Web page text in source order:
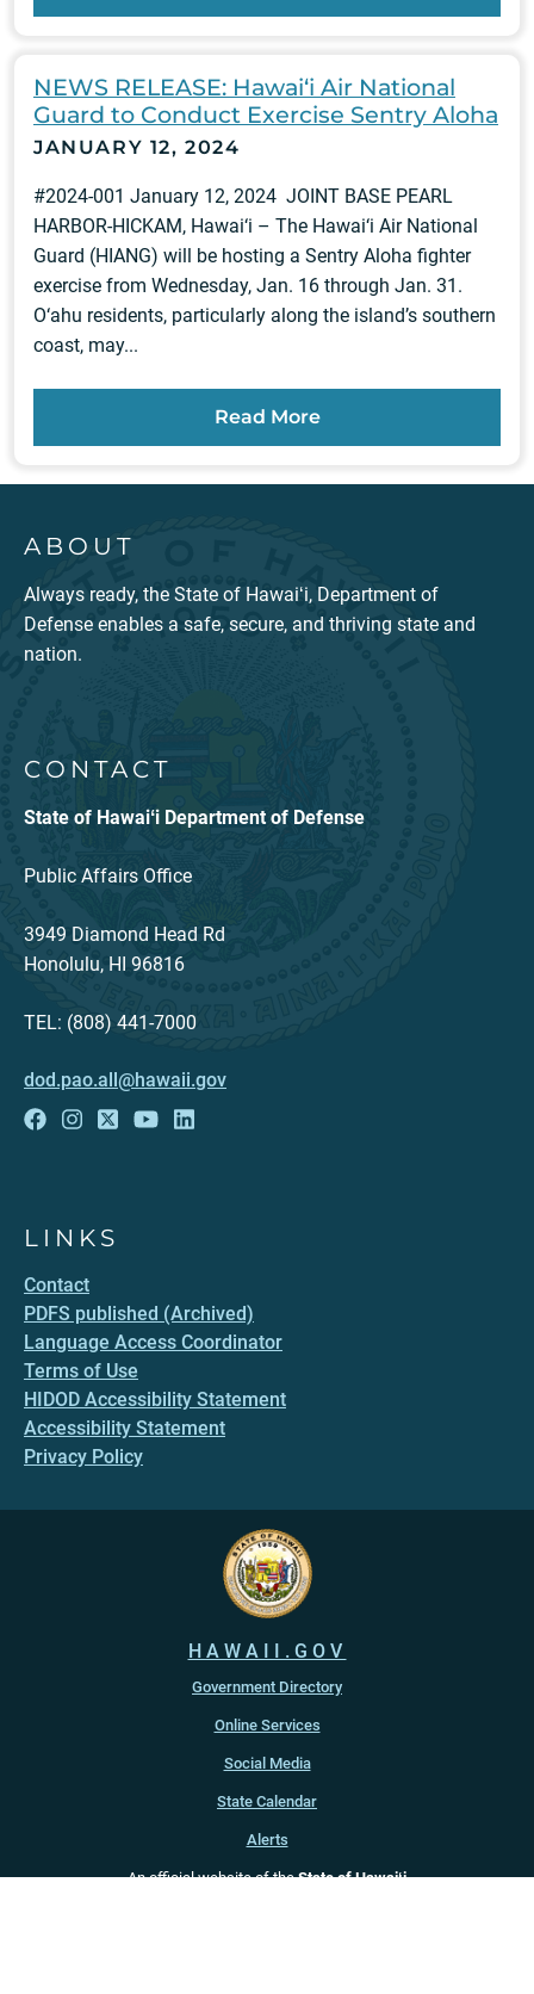
NEWS RELEASE: Hawai‘i Air National
Guard to Conduct Exercise Sentry Aloha
JANUARY 12, 2024
#2024-001 January 12, 2024 JOINT BASE PEARL
HARBOR-HICKAM, Hawai‘i – The Hawai‘i Air National
Guard (HIANG) will be hosting a Sentry Aloha fighter
exercise from Wednesday, Jan. 16 through Jan. 31.
O‘ahu residents, particularly along the island’s southern
coast, may...
Read More
ABOUT
Always ready, the State of Hawaiʻi, Department of
Defense enables a safe, secure, and thriving state and
nation.
CONTACT
State of Hawaiʻi Department of Defense
Public Affairs Office
3949 Diamond Head Rd
Honolulu, HI 96816
TEL: (808) 441-7000
dod.pao.all@hawaii.gov
LINKS
Contact
PDFS published (Archived)
Language Access Coordinator
Terms of Use
HIDOD Accessibility Statement
Accessibility Statement
Privacy Policy
HAWAII.GOV
Government Directory
Online Services
Social Media
State Calendar
Alerts
An official website of theState of Hawaiʻi